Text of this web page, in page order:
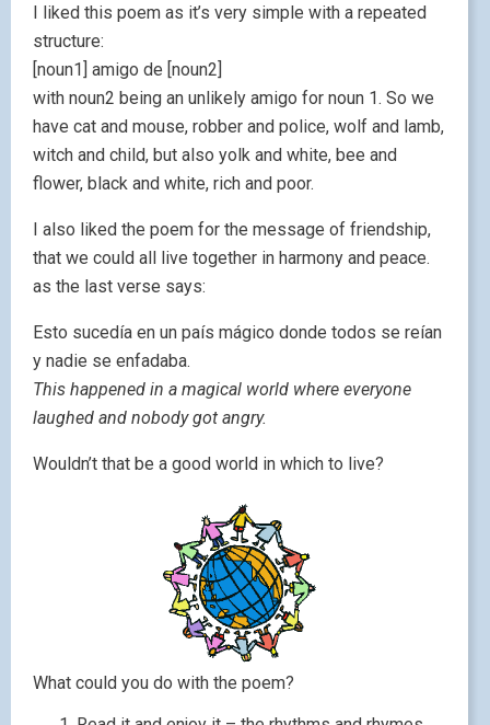
I liked this poem as it’s very simple with a repeated
structure:
[noun1] amigo de [noun2]
with noun2 being an unlikely amigo for noun 1. So we
have cat and mouse, robber and police, wolf and lamb,
witch and child, but also yolk and white, bee and
flower, black and white, rich and poor.
I also liked the poem for the message of friendship,
that we could all live together in harmony and peace.
as the last verse says:
Esto sucedía en un país mágico donde todos se reían
y nadie se enfadaba.
This happened in a magical world where everyone
laughed and nobody got angry.
Wouldn’t that be a good world in which to live?
What could you do with the poem?